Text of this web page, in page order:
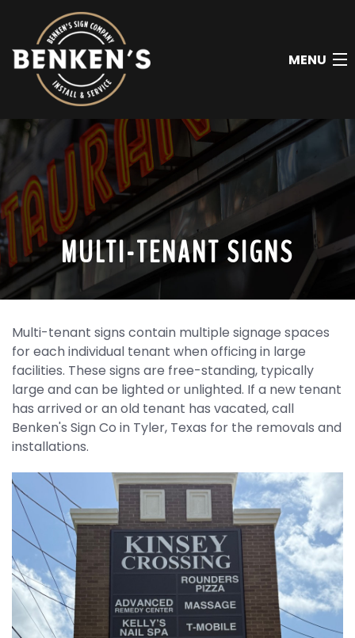
MENU
HOME
AREAS WE SERVICE
SIGN INSTALLATION
SIGN REPAIR
SIGN TYPES
REQUEST QUOTE
MULTI-TENANT SIGNS
Multi-tenant signs contain multiple signage spaces
for each individual tenant when officing in large
facilities. These signs are free-standing, typically
large and can be lighted or unlighted. If a new tenant
has arrived or an old tenant has vacated, call
Benken's Sign Co in Tyler, Texas for the removals and
installations.